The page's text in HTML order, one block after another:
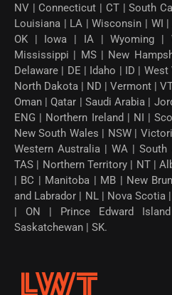
NV | Connecticut | CT | South
Louisiana | LA | Wisconsin | WI
OK | Iowa | IA | Wyoming |
Mississippi | MS | New
Delaware | DE | Idaho | ID |
North Dakota | ND | Vermont |
Oman | Qatar | Saudi Arabia |
ENG | Northern Ireland | NI |
New South Wales | NSW |
Western Australia | WA |
TAS | Northern Territory | NT |
| BC | Manitoba | MB | New
and Labrador | NL | Nova Scotia
| ON | Prince Edward
Saskatchewan | SK.